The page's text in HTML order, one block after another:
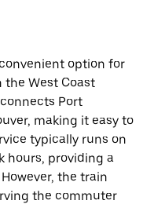
option for
West Coast
Port
making it easy to
typically runs on
hours, providing a
the train
the commuter